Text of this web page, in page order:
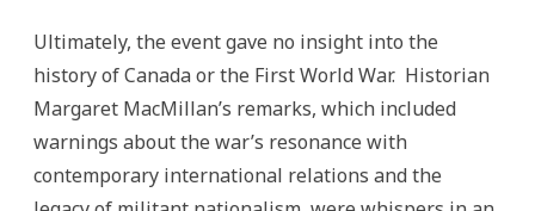
Ultimately, the event gave no insight into the
history of Canada or the First World War. Historian
Margaret MacMillan’s remarks, which included
warnings about the war’s resonance with
contemporary international relations and the